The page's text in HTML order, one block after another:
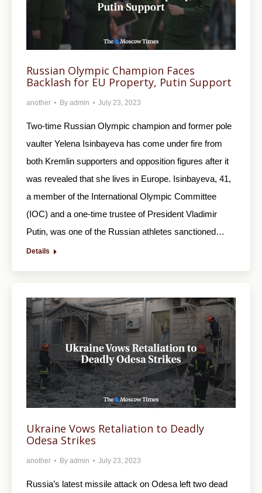
Russian Olympic Champion Faces
Backlash for EU Property, Putin Support
another By admin July 23, 2023
Two-time Russian Olympic champion and former pole
vaulter Yelena Isinbayeva has come under fire from
both Kremlin supporters and opposition figures after it
was revealed that she lives in Europe. Isinbayeva, 41,
a member of the International Olympic Committee
(IOC) and a one-time trustee of President Vladimir
Putin, was one of the Russian athletes sanctioned…
Details
Ukraine Vows Retaliation to Deadly
Odesa Strikes
another By admin July 23, 2023
Russia’s latest missile attack on Odesa left two dead